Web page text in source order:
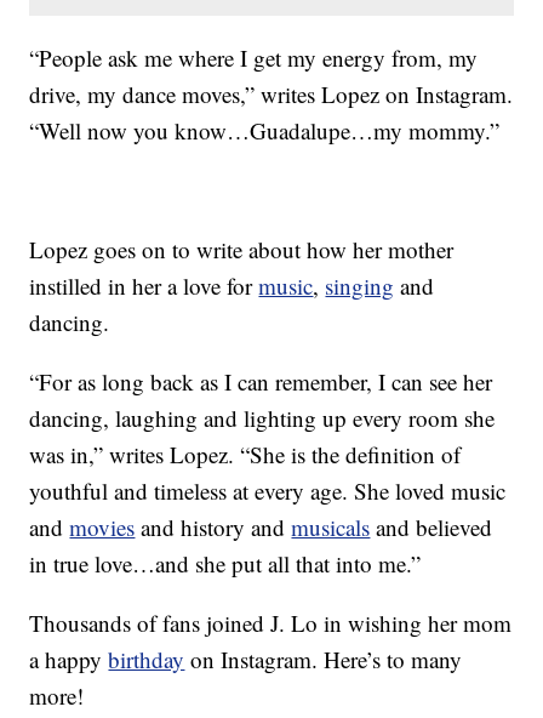
“People ask me where I get my energy from, my
drive, my dance moves,” writes Lopez on Instagram.
“Well now you know…Guadalupe…my mommy.”
Lopez goes on to write about how her mother
instilled in her a love formusic, singing and
dancing.
“For as long back as I can remember, I can see her
dancing, laughing and lighting up every room she
was in,” writes Lopez. “She is the definition of
youthful and timeless at every age. She loved music
andmovies and history andmusicals and believed
in true love…and she put all that into me.”
Thousands of fans joined J. Lo in wishing her mom
a happybirthday on Instagram. Here’s to many
more!